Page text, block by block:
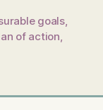
goals,
of action,